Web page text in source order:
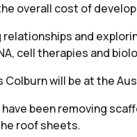
overall cost of
relationships and
cell therapies and
Colburn will be at the
been removing
roof sheets.